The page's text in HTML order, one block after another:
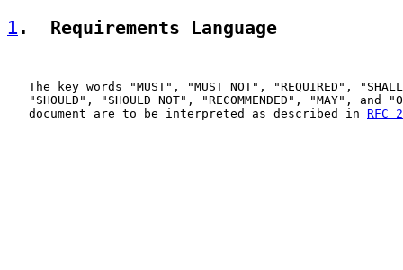
1 .  Requirements Language
The key words "MUST", "MUST NOT", "REQUIRED",
"SHOULD", "SHOULD NOT", "RECOMMENDED", "MAY", and
   document are to be interpreted as described in
RFC